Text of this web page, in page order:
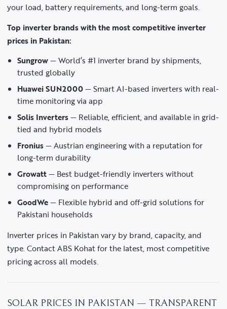
your load, battery requirements, and long-term goals.
Top inverter brands with the most competitive inverter
prices in Pakistan:
Sungrow— World’s #1 inverter brand by shipments,
trusted globally
Huawei SUN2000— Smart AI-based inverters with real-
time monitoring via app
Solis Inverters— Reliable, efficient, and available in grid-
tied and hybrid models
Fronius— Austrian engineering with a reputation for
long-term durability
Growatt— Best budget-friendly inverters without
compromising on performance
GoodWe— Flexible hybrid and off-grid solutions for
Pakistani households
Inverter prices in Pakistan vary by brand, capacity, and
type. Contact ABS Kohat for the latest, most competitive
pricing across all models.
SOLAR PRICES IN PAKISTAN — TRANSPARENT